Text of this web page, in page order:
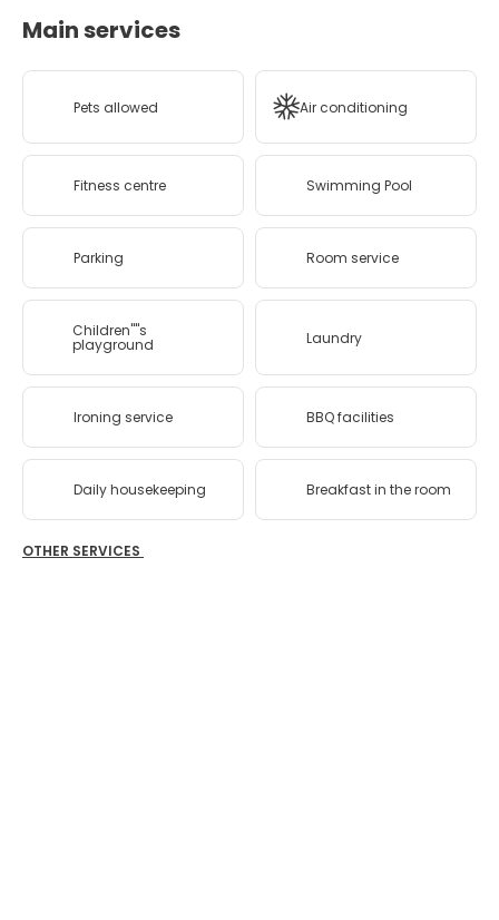
Main services
Pets allowed Air conditioning
Fitness centre Swimming Pool
Parking Room service
Children''''s
playground Laundry
Ironing service BBQ facilities
Daily housekeeping Breakfast in the room
OTHER SERVICES